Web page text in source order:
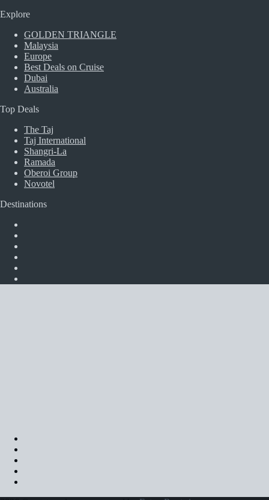
Explore
GOLDEN TRIANGLE
Malaysia
Europe
Best Deals on Cruise
Dubai
Australia
Top Deals
The Taj
Taj International
Shangri-La
Ramada
Oberoi Group
Novotel
Destinations